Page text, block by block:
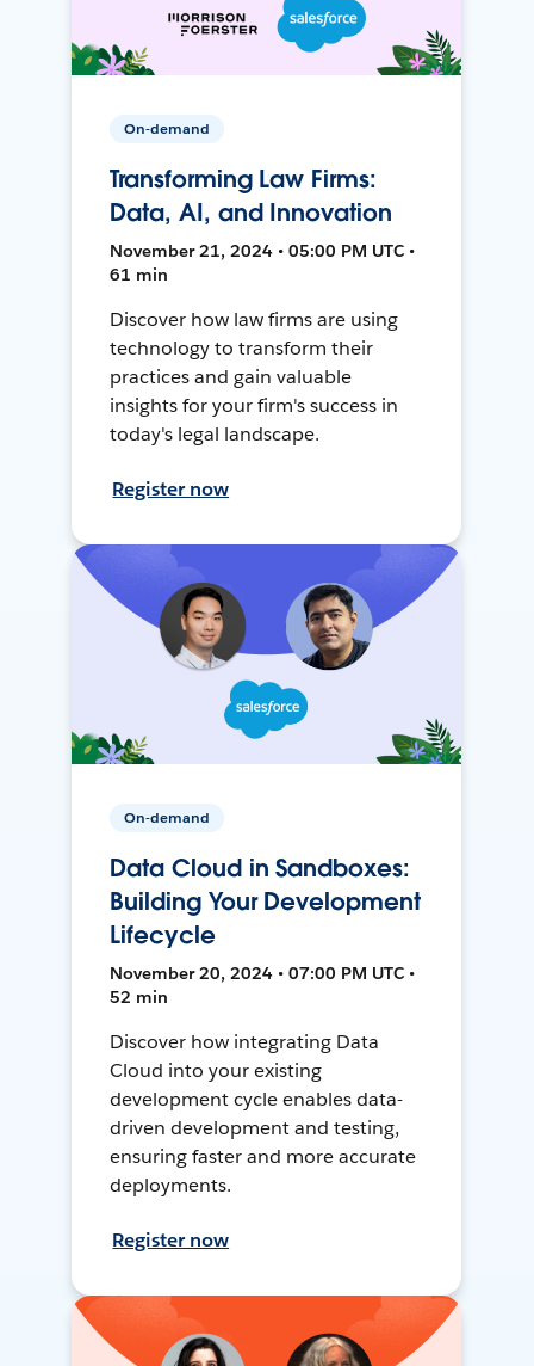
On-demand
Transforming Law Firms:
Data, AI, and Innovation
November 21, 2024 • 05:00 PM UTC •
61 min
Discover how law firms are using
technology to transform their
practices and gain valuable
insights for your firm's success in
today's legal landscape.
Register now
On-demand
Data Cloud in Sandboxes:
Building Your Development
Lifecycle
November 20, 2024 • 07:00 PM UTC •
52 min
Discover how integrating Data
Cloud into your existing
development cycle enables data-
driven development and testing,
ensuring faster and more accurate
deployments.
Register now